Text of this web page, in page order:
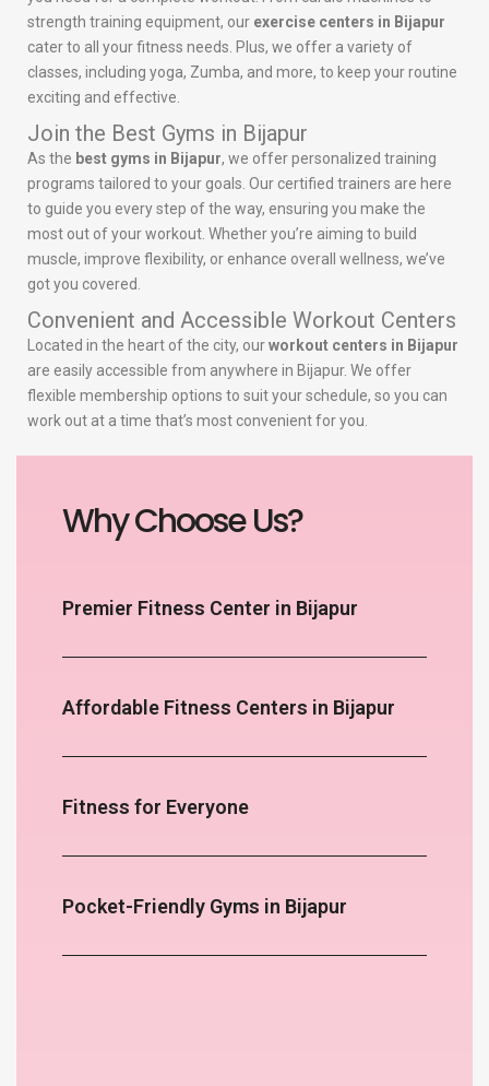
strength training equipment, our exercise centers in Bijapur
cater to all your fitness needs. Plus, we offer a variety of
classes, including yoga, Zumba, and more, to keep your routine
exciting and effective.
Join the Best Gyms in Bijapur
As the best gyms in Bijapur, we offer personalized training
programs tailored to your goals. Our certified trainers are here
to guide you every step of the way, ensuring you make the
most out of your workout. Whether you’re aiming to build
muscle, improve flexibility, or enhance overall wellness, we’ve
got you covered.
Convenient and Accessible Workout Centers
Located in the heart of the city, ourworkout centers in Bijapur
are easily accessible from anywhere in Bijapur. We offer
flexible membership options to suit your schedule, so you can
work out at a time that’s most convenient for you.
Why Choose Us?
Premier Fitness Center in Bijapur
Affordable Fitness Centers in Bijapur
Fitness for Everyone
Pocket-Friendly Gyms in Bijapur